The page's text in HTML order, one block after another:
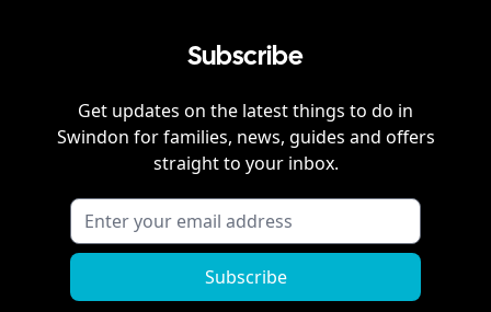
Subscribe
Get updates on the latest things to do in
Swindon for families, news, guides and offers
straight to your inbox.
Subscribe